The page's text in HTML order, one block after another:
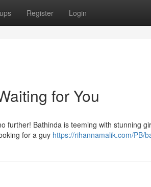
Register Login
for You
further! Bathinda is teeming with stunning
for a guy https://rihannamalik.com/PB/